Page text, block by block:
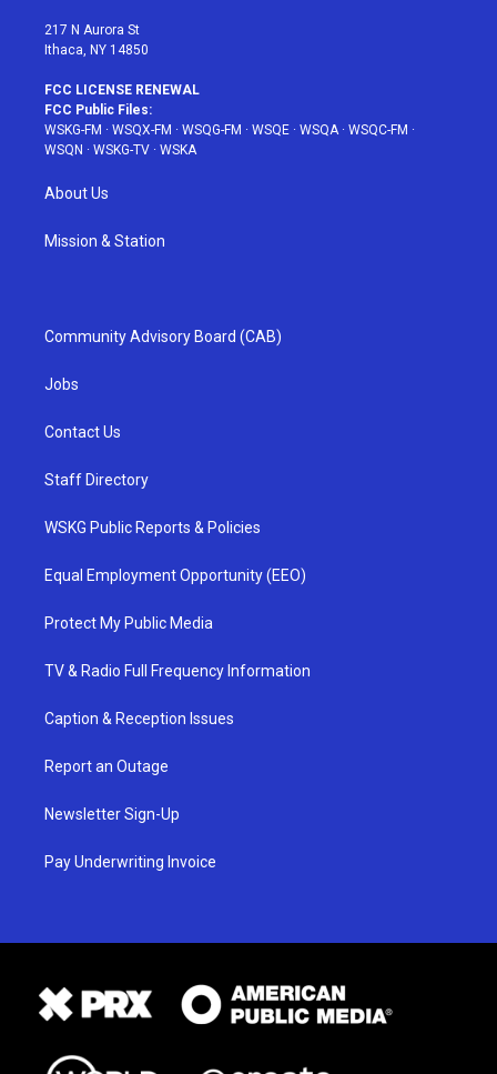
217 N Aurora St
Ithaca, NY 14850
FCC LICENSE RENEWAL
FCC Public Files:
WSKG-FM · WSQX-FM · WSQG-FM · WSQE · WSQA· WSQC-FM ·
WSQN · WSKG-TV · WSKA
About Us
Mission & Station
Community Advisory Board (CAB)
Jobs
Contact Us
Staff Directory
WSKG Public Reports & Policies
Equal Employment Opportunity (EEO)
Protect My Public Media
TV & Radio Full Frequency Information
Caption & Reception Issues
Report an Outage
Newsletter Sign-Up
Pay Underwriting Invoice